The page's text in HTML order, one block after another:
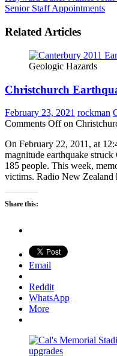
Senior Staff Appointments
Related Articles
Geologic Hazards
Christchurch
February 23, 2021 rockman
Comments Offon
On February 22, 2011, at
magnitude earthquake
185 people. This week,
victims. Radio New Zealand
Share this:
Email
Reddit
WhatsApp
More